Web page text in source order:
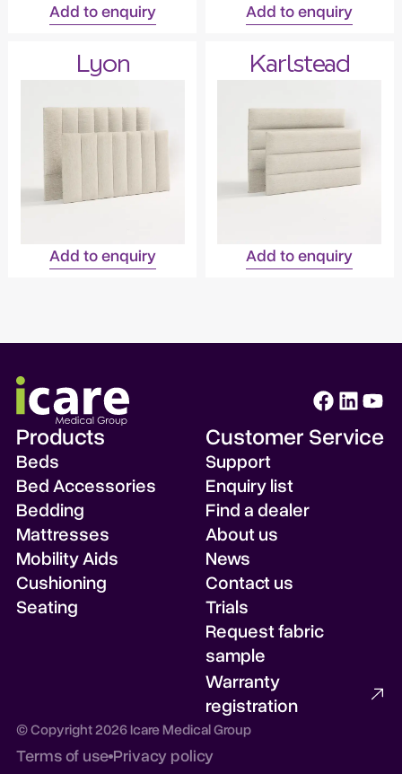
Add to enquiry Add to enquiry
Lyon
Add to enquiry
Karlstead
Add to enquiry
Products
Beds
Bed Accessories
Bedding
Mattresses
Mobility Aids
Cushioning
Seating
Customer Service
Support
Enquiry list
Find a dealer
About us
News
Contact us
Trials
Request fabric
sample
Warranty
registration
© Copyright 2026 Icare Medical Group
Terms of usePrivacy policy
Check enquiry list